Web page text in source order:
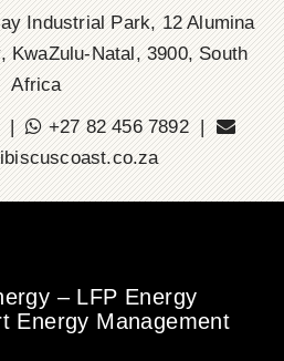
Industrial Park, 12 Alumina
KwaZulu-Natal, 3900, South
Africa
|
+27 82 456 7892 |
– LFP Energy
Energy Management